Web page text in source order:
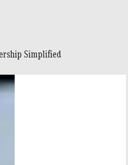
Simplified